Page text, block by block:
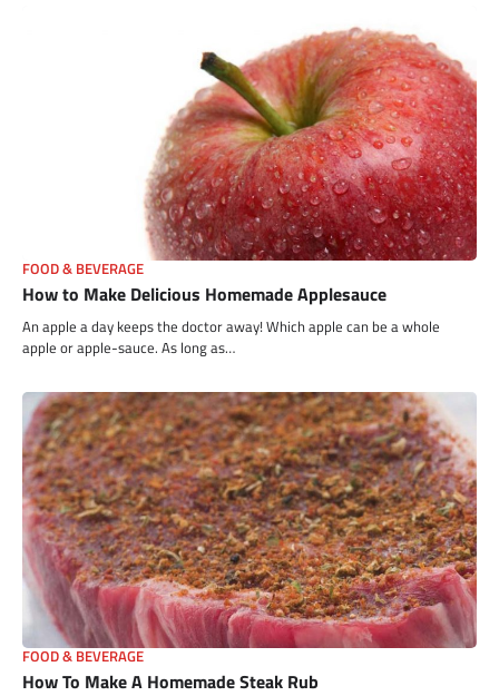
FOOD & BEVERAGE
How to Make Delicious Homemade Applesauce
An apple a day keeps the doctor away! Which apple can be a whole
apple or apple-sauce. As long as…
FOOD & BEVERAGE
How To Make A Homemade Steak Rub